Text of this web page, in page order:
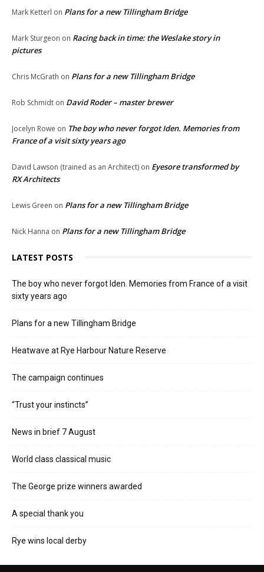
Mark Ketterl on Plans for a new Tillingham Bridge
Mark Sturgeon on Racing back in time: the Weslake story in
pictures
Chris McGrath on Plans for a new Tillingham Bridge
Rob Schmidt on David Roder – master brewer
Jocelyn Rowe on The boy who never forgot Iden. Memories from
France of a visit sixty years ago
David Lawson (trained as an Architect) on Eyesore transformed by
RX Architects
Lewis Green on Plans for a new Tillingham Bridge
Nick Hanna on Plans for a new Tillingham Bridge
LATEST POSTS
The boy who never forgot Iden. Memories from France of a visit
sixty years ago
Plans for a new Tillingham Bridge
Heatwave at Rye Harbour Nature Reserve
The campaign continues
“Trust your instincts”
News in brief 7 August
World class classical music
The George prize winners awarded
A special thank you
Rye wins local derby